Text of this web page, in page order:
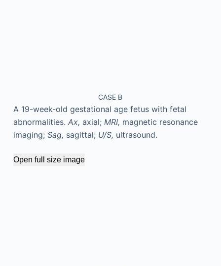
CASE B
A 19-week-old gestational age fetus with fetal
abnormalities. Ax, axial; MRI, magnetic resonance
imaging; Sag, sagittal; U/S, ultrasound.
Open full size image